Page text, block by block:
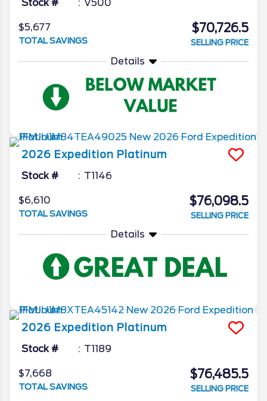
Stock # V500
$5,677
TOTAL SAVINGS
$70,726.5
SELLING PRICE
Details
2026 Expedition Platinum
Stock # T1146
$6,610
TOTAL SAVINGS
$76,098.5
SELLING PRICE
Details
2026 Expedition Platinum
Stock # T1189
$7,668
TOTAL SAVINGS
$76,485.5
SELLING PRICE